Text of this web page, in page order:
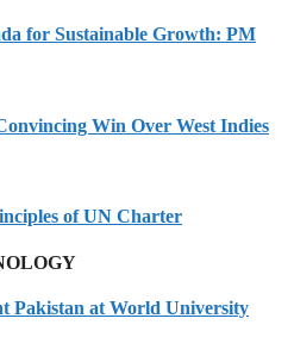
for Sustainable Growth: PM
Win Over West Indies
of UN Charter
Pakistan at World University